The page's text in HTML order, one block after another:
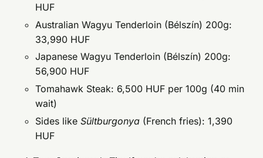
HUF
Australian Wagyu Tenderloin (Bélszín) 200g:
33,990 HUF
Japanese Wagyu Tenderloin (Bélszín) 200g:
56,900 HUF
Tomahawk Steak: 6,500 HUF per 100g (40 min
wait)
Sides like Sültburgonya(French fries): 1,390
HUF